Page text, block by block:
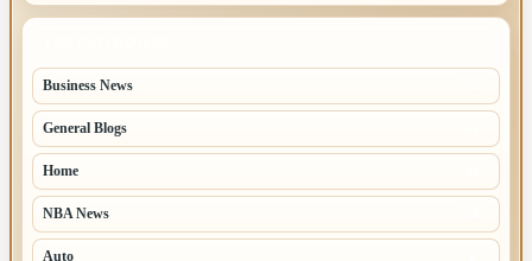
Business News
General Blogs
Home
NBA News
Auto